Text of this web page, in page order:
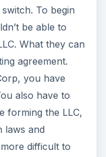
To begin
be able to
What they can
agreement.
you have
also have to
forming the LLC,
laws and
difficult to